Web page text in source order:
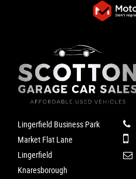
Lingerfield Business Park
Market Flat Lane
Lingerfield
Knaresborough